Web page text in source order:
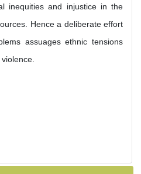
inequities and injustice in the
Hence a deliberate effort
assuages ethnic tensions